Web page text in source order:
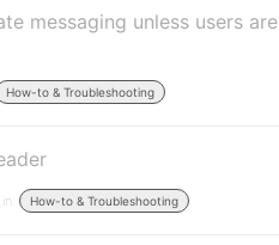
messaging unless users are
How-to & Troubleshooting
in: How-to & Troubleshooting